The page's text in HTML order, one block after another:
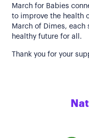
March for Babies
to improve the health
March of Dimes,
healthy future for all.
Thank you for your